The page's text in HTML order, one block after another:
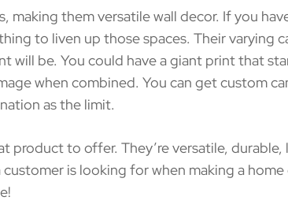
making them versatile wall decor. If you
to liven up those spaces. Their varying
will be. You could have a giant print that
when combined. You can get custom
as the limit.
product to offer. They’re versatile,
is looking for when making a